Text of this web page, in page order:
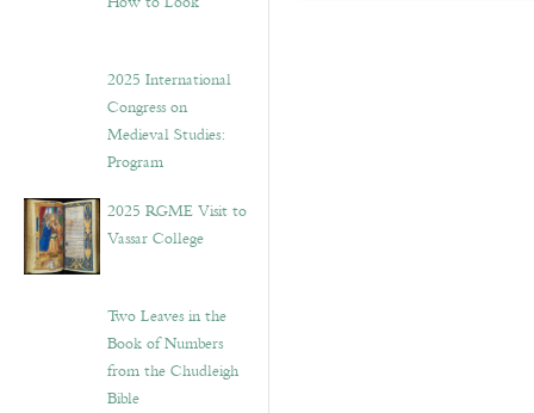
2025 International
Congress on
Medieval Studies:
Program
2025 RGME Visit to
Vassar College
Two Leaves in the
Book of Numbers
from the Chudleigh
Bible